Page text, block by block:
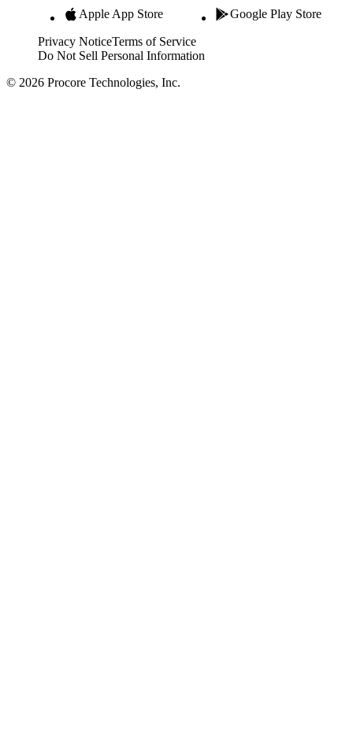
Apple App Store Google Play Store
Privacy NoticeTerms of Service
Do Not Sell Personal Information
© 2026 Procore Technologies, Inc.